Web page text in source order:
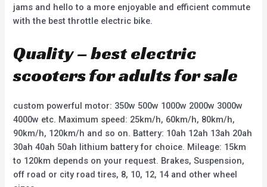
jams and hello to a more enjoyable and efficient commute
with the best throttle electric bike.
Quality – best electric
scooters for adults for sale
custom powerful motor: 350w 500w 1000w 2000w 3000w
4000w etc. Maximum speed: 25km/h, 60km/h, 80km/h,
90km/h, 120km/h and so on. Battery: 10ah 12ah 13ah 20ah
30ah 40ah 50ah lithium battery for choice. Mileage: 15km
to 120km depends on your request. Brakes, Suspension,
off road or city road tires, 8, 10, 12, 14 and other wheel